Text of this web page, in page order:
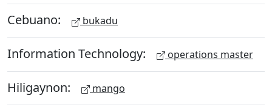
Cebuano: bukadu
Information Technology: operations master
Hiligaynon: mango